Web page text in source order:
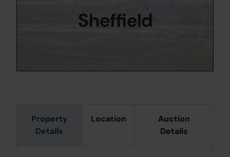
Property
Details
Location
Auction
Details
Sheffield